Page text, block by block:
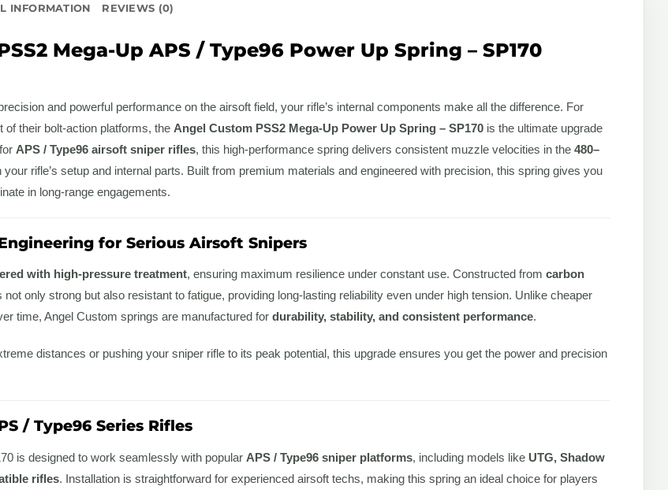
INFORMATION REVIEWS (0)
Mega-Up APS / Type96 Power Up Spring – SP170
and powerful performance on the airsoft field, your rifle’s internal components make all the difference. For
their bolt-action platforms, the Angel Custom PSS2 Mega-Up Power Up Spring – SP170 is the ultimate upgrade
APS / Type96 airsoft sniper rifles, this high-performance spring delivers consistent muzzle velocities in the 480–
your rifle’s setup and internal parts. Built from premium materials and engineered with precision, this spring gives you
in long-range engagements.
for Serious Airsoft Snipers
with high-pressure treatment, ensuring maximum resilience under constant use. Constructed from carbon
not only strong but also resistant to fatigue, providing long-lasting reliability even under high tension. Unlike cheaper
time, Angel Custom springs are manufactured for durability, stability, and consistent performance.
distances or pushing your sniper rifle to its peak potential, this upgrade ensures you get the power and precision
/ Type96 Series Rifles
is designed to work seamlessly with popular APS / Type96 sniper platforms, including models like UTG, Shadow
rifles. Installation is straightforward for experienced airsoft techs, making this spring an ideal choice for players